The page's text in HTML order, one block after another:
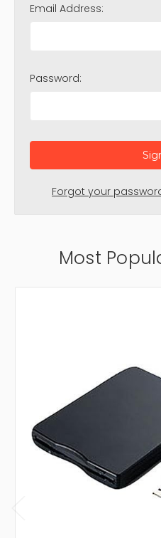
Email Address:
Password:
Forgot your
Most